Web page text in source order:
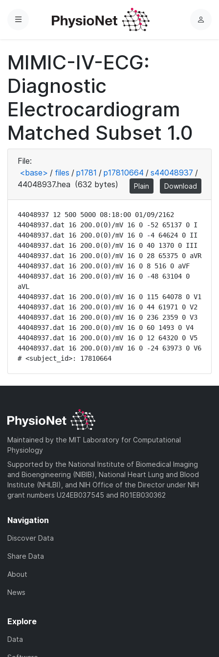
Menu
L
MIMIC-IV-ECG:
Diagnostic
Electrocardiogram
Matched Subset 1.0
File:
<base> / files / p1781 / p17810664 / s44048937 /
44048937.hea (632 bytes) Plain Download
44048937 12 500 5000 08:18:00 01/09/2162
44048937.dat 16 200.0(0)/mV 16 0 -52 65137 0 I
44048937.dat 16 200.0(0)/mV 16 0 -4 64624 0 II
44048937.dat 16 200.0(0)/mV 16 0 40 1370 0 III
44048937.dat 16 200.0(0)/mV 16 0 28 65375 0 aVR
44048937.dat 16 200.0(0)/mV 16 0 8 516 0 aVF
44048937.dat 16 200.0(0)/mV 16 0 -48 63104 0
aVL
44048937.dat 16 200.0(0)/mV 16 0 115 64078 0 V1
44048937.dat 16 200.0(0)/mV 16 0 44 61971 0 V2
44048937.dat 16 200.0(0)/mV 16 0 236 2359 0 V3
44048937.dat 16 200.0(0)/mV 16 0 60 1493 0 V4
44048937.dat 16 200.0(0)/mV 16 0 12 64320 0 V5
44048937.dat 16 200.0(0)/mV 16 0 -24 63973 0 V6
# <subject_id>: 17810664
Maintained by the MIT Laboratory for Computational
Physiology
Supported by the National Institute of Biomedical Imaging
and Bioengineering (NIBIB), National Heart Lung and Blood
Institute (NHLBI), and NIH Office of the Director under NIH
grant numbers U24EB037545 and R01EB030362
Navigation
Discover Data
Share Data
About
News
Explore
Data